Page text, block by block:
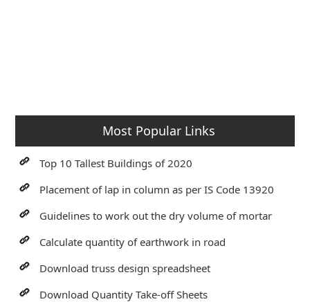
Most Popular Links
Top 10 Tallest Buildings of 2020
Placement of lap in column as per IS Code 13920
Guidelines to work out the dry volume of mortar
Calculate quantity of earthwork in road
Download truss design spreadsheet
Download Quantity Take-off Sheets